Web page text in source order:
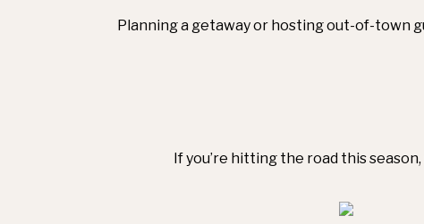
Planning a getaway or hosting out-of-town
If you’re hitting the road this